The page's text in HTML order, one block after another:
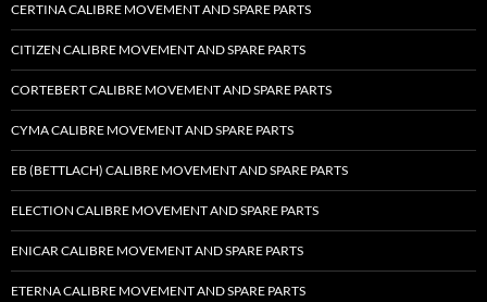
CERTINA CALIBRE MOVEMENT AND SPARE PARTS
CITIZEN CALIBRE MOVEMENT AND SPARE PARTS
CORTEBERT CALIBRE MOVEMENT AND SPARE PARTS
CYMA CALIBRE MOVEMENT AND SPARE PARTS
EB (BETTLACH) CALIBRE MOVEMENT AND SPARE PARTS
ELECTION CALIBRE MOVEMENT AND SPARE PARTS
ENICAR CALIBRE MOVEMENT AND SPARE PARTS
ETERNA CALIBRE MOVEMENT AND SPARE PARTS